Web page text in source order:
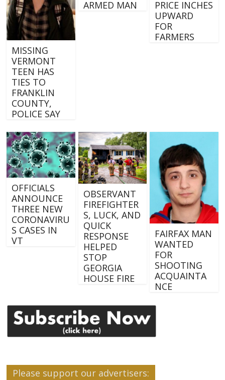
MISSING
VERMONT
TEEN HAS
TIES TO
FRANKLIN
COUNTY,
POLICE SAY
ARMED MAN
PRICE INCHES
UPWARD
FOR
FARMERS
OFFICIALS
ANNOUNCE
THREE NEW
CORONAVIRU
S CASES IN
VT
OBSERVANT
FIREFIGHTER
S, LUCK, AND
QUICK
RESPONSE
HELPED
STOP
GEORGIA
HOUSE FIRE
FAIRFAX MAN
WANTED
FOR
SHOOTING
ACQUAINTA
NCE
Please support our advertisers: